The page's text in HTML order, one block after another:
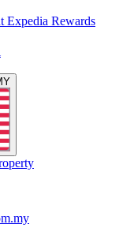
Expedia Rewards